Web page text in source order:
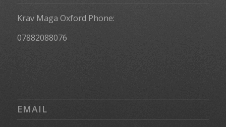
Krav Maga Oxford Phone:
07882088076
EMAIL